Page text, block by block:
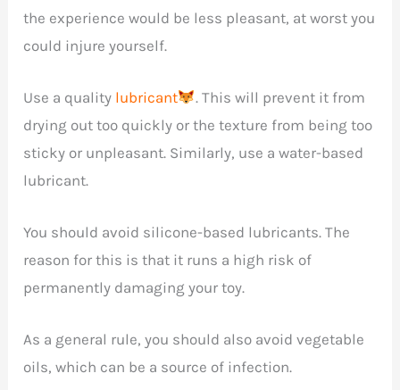
the experience would be less pleasant, at worst you
could injure yourself.
Use a quality lubricant
. This will prevent it from
drying out too quickly or the texture from being too
sticky or unpleasant. Similarly, use a water-based
lubricant.
You should avoid silicone-based lubricants. The
reason for this is that it runs a high risk of
permanently damaging your toy.
As a general rule, you should also avoid vegetable
oils, which can be a source of infection.